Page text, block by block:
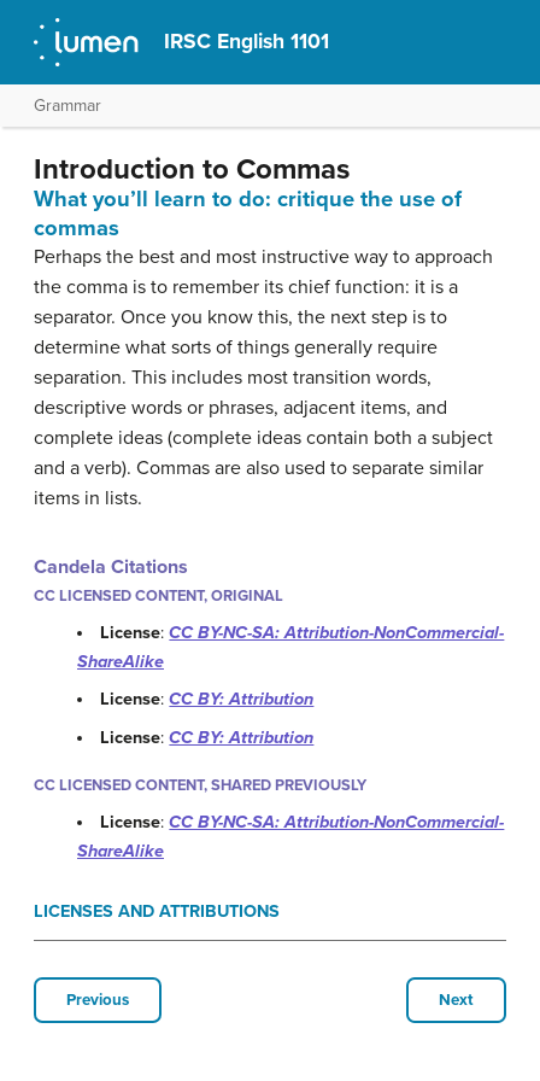
IRSC English 1101
Grammar
Introduction to Commas
What you’ll learn to do: critique the use of
commas
Perhaps the best and most instructive way to approach
the comma is to remember its chief function: it is a
separator. Once you know this, the next step is to
determine what sorts of things generally require
separation. This includes most transition words,
descriptive words or phrases, adjacent items, and
complete ideas (complete ideas contain both a subject
and a verb). Commas are also used to separate similar
items in lists.
Candela Citations
CC LICENSED CONTENT, ORIGINAL
License:CC BY-NC-SA: Attribution-NonCommercial-
ShareAlike
License:CC BY: Attribution
License:CC BY: Attribution
CC LICENSED CONTENT, SHARED PREVIOUSLY
License:CC BY-NC-SA: Attribution-NonCommercial-
ShareAlike
LICENSES AND ATTRIBUTIONS
Previous Next